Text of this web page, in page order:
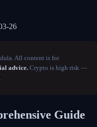
26
All content is for
advice. Crypto is high risk —
Guide